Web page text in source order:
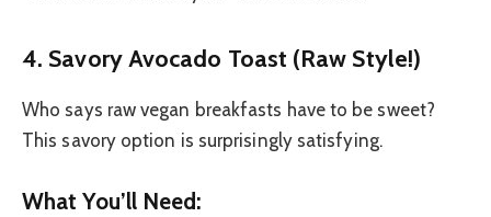
4. Savory Avocado Toast (Raw Style!)
Who says raw vegan breakfasts have to be sweet?
This savory option is surprisingly satisfying.
What You’ll Need: